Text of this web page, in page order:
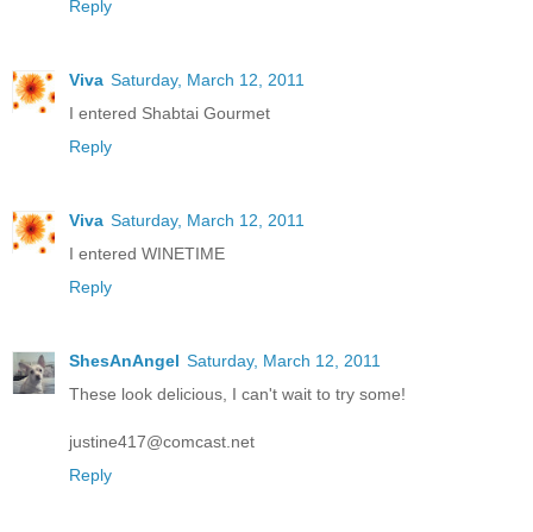
Reply
Viva Saturday, March 12, 2011
I entered Shabtai Gourmet
Reply
Viva Saturday, March 12, 2011
I entered WINETIME
Reply
ShesAnAngel Saturday, March 12, 2011
These look delicious, I can't wait to try some!
justine417@comcast.net
Reply